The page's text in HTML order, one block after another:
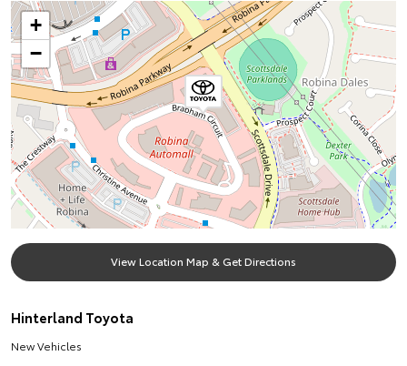
+
−
View Location Map & Get Directions
Hinterland Toyota
New Vehicles